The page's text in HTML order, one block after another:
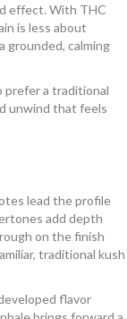
effect. With THC
is less about
grounded, calming
a traditional
unwind that feels
lead the profile
add depth
on the finish
traditional kush
flavor